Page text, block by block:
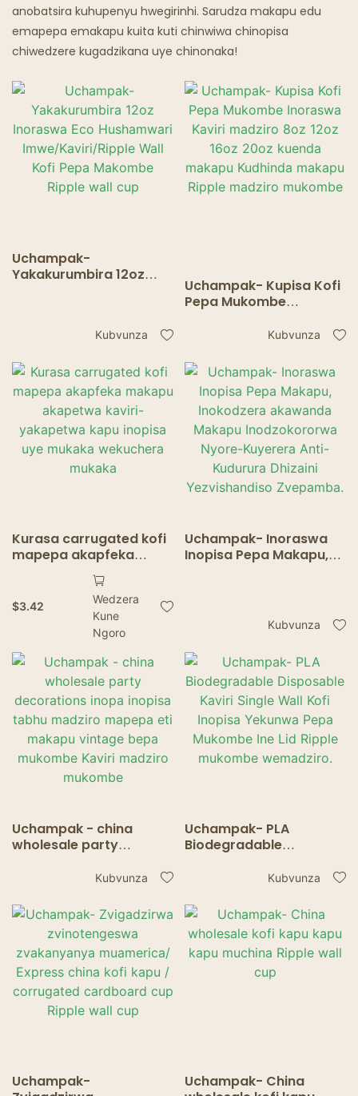
anobatsira kuhupenyu hwegirinhi. Sarudza makapu edu
emapepa emakapu kuita kuti chinwiwa chinopisa
chiwedzere kugadzikana uye chinonaka!
Uchampak-
Yakakurumbira 12oz
Kofi Pepa Makombe
Kubvunza
Uchampak- Kupisa Kofi
Pepa Mukombe
8oz 12oz 16oz 20oz
Kudhinda makapu
Ripple madziro
mukombe
Kubvunza
Kurasa carrugated kofi
mapepa akapfeka
makapu akapetwa
kaviri-yakapetwa kapu
inopisa uye mukaka
wekuchera mukaka
$3.42
Wedzera
Kune
Ngoro
Uchampak- Inoraswa
Inopisa Pepa Makapu,
Kudurura Dhizaini
Yezvishandiso
Zvepamba.
Kubvunza
Uchampak - china
wholesale party
inopisa tabhu madziro
vintage bepa mukombe
Kaviri madziro
mukombe
Kubvunza
Uchampak- PLA
Biodegradable
Wall Kofi Inopisa
Mukombe Ine Lid Ripple
mukombe wemadziro.
Kubvunza
Uchampak-
Uchampak- China